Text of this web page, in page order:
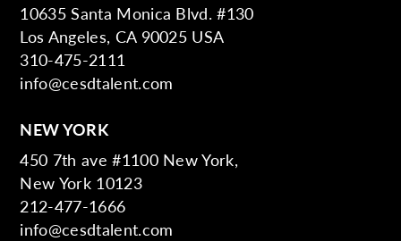
10635 Santa Monica Blvd. #130
Los Angeles, CA 90025 USA
310-475-2111
info@cesdtalent.com
NEW YORK
450 7th ave #1100 New York,
New York 10123
212-477-1666
info@cesdtalent.com